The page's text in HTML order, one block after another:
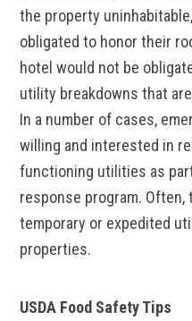
the property
obligated to honor their
hotel would not be
utility breakdowns that
In a number of cases,
willing and interested in
functioning utilities as
response program.
temporary or expedited
properties.
USDA Food Safety Tips